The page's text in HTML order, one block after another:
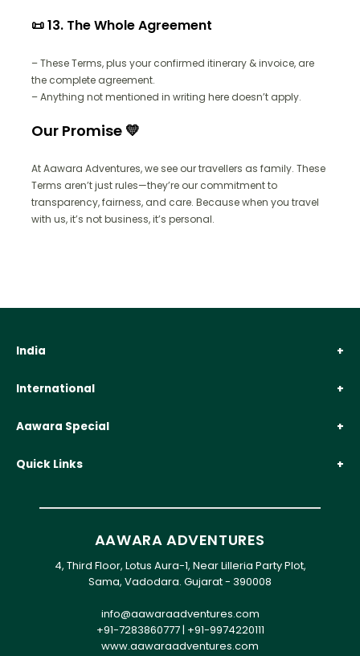
📜 13. The Whole Agreement
– These Terms, plus your confirmed itinerary & invoice, are
the complete agreement.
– Anything not mentioned in writing here doesn’t apply.
Our Promise 💛
At Aawara Adventures, we see our travellers as family. These
Terms aren’t just rules—they’re our commitment to
transparency, fairness, and care. Because when you travel
with us, it’s not business, it’s personal.
India
International
Aawara Special
Quick Links
AAWARA ADVENTURES
4, Third Floor, Lotus Aura-1, Near Lilleria Party Plot,
Sama, Vadodara. Gujarat - 390008
info@aawaraadventures.com
+91-7283860777| +91-9974220111
www.aawaraadventures.com